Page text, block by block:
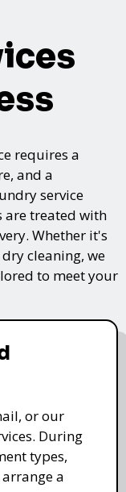
requires a
and a
service
are treated with
Whether it's
cleaning, we
to meet your
or our
During
types,
a